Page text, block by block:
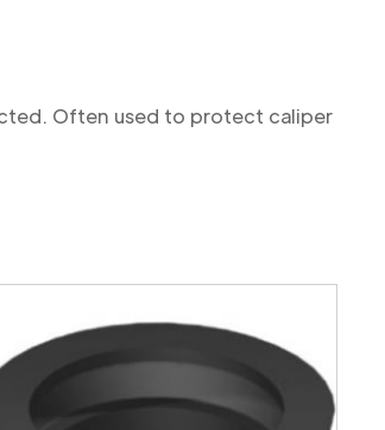
Often used to protect caliper